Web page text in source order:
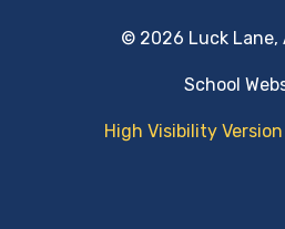
© 2026 Luck Lane,
School
High Visibility Version